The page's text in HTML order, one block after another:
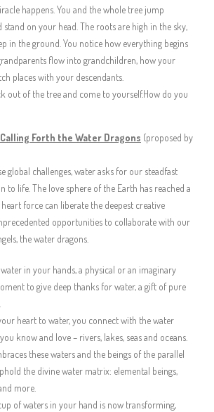
happens. You and the whole tree jump
stand on your head. The roots are high in the sky,
in the ground. You notice how everything begins
flow into grandchildren, how your
places with your descendants.
out of the tree and come to yourself.How do you
Forth the Water Dragons (proposed by
global challenges, water asks for our steadfast
to life. The love sphere of the Earth has reached a
force can liberate the deepest creative
opportunities to collaborate with our
the water dragons.
in your hands, a physical or an imaginary
to give deep thanks for water, a gift of pure
heart to water, you connect with the water
know and love – rivers, lakes, seas and oceans.
these waters and the beings of the parallel
the divine water matrix: elemental beings,
more.
of waters in your hand is now transforming,